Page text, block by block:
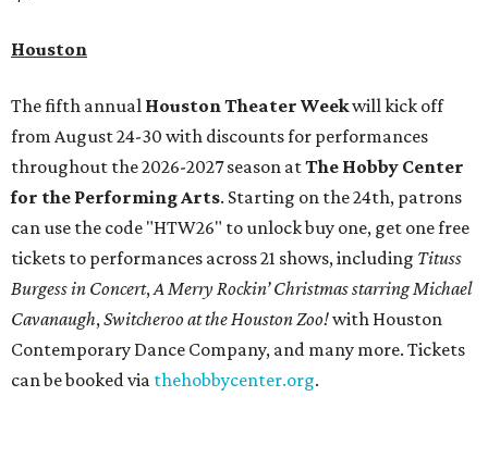
Houston
The fifth annual Houston Theater Weekwill kick off
from August 24-30 with discounts for performances
throughout the 2026-2027 season atThe Hobby Center
for the Performing Arts. Starting on the 24th, patrons
can use the code "HTW26" to unlock buy one, get one free
tickets to performances across 21 shows, including Tituss
Burgess in Concert,A Merry Rockin’ Christmas starring Michael
Cavanaugh,Switcheroo at the Houston Zoo!with Houston
Contemporary Dance Company, and many more. Tickets
can be booked via thehobbycenter.org.